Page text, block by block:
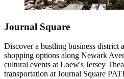
Journal Square
Discover a bustling business district
shopping options along Newark
cultural events at Loew's Jersey
transportation at Journal Square